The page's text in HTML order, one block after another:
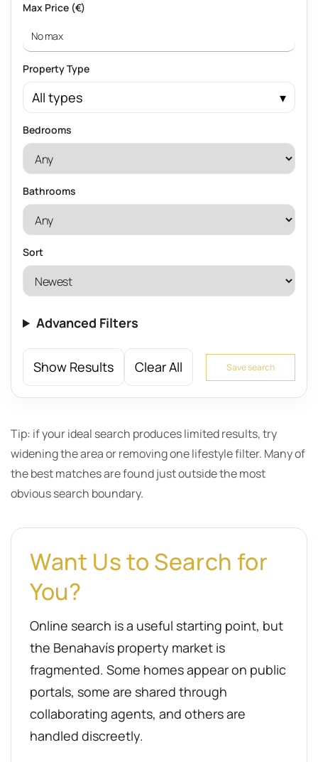
Max Price (€)
Property Type
All types
Bedrooms
Bathrooms
Sort
Advanced Filters
Show Results Clear All Save search
Tip: if your ideal search produces limited results, try
widening the area or removing one lifestyle filter. Many of
the best matches are found just outside the most
obvious search boundary.
Want Us to Search for
You?
Online search is a useful starting point, but
the Benahavís property market is
fragmented. Some homes appear on public
portals, some are shared through
collaborating agents, and others are
handled discreetly.